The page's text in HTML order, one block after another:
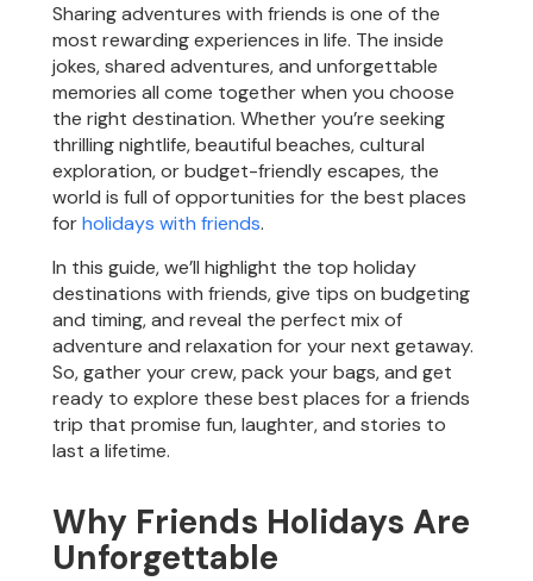
Sharing adventures with friends is one of the
most rewarding experiences in life. The inside
jokes, shared adventures, and unforgettable
memories all come together when you choose
the right destination. Whether you’re seeking
thrilling nightlife, beautiful beaches, cultural
exploration, or budget-friendly escapes, the
world is full of opportunities for the best places
forholidays with friends.
In this guide, we’ll highlight the top holiday
destinations with friends, give tips on budgeting
and timing, and reveal the perfect mix of
adventure and relaxation for your next getaway.
So, gather your crew, pack your bags, and get
ready to explore these best places for a friends
trip that promise fun, laughter, and stories to
last a lifetime.
Why Friends Holidays Are
Unforgettable